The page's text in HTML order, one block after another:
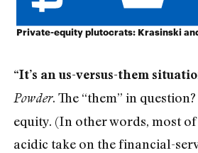
Private-equity plutocrats: Krasinski
“It’s an us-versus-them
Powder. The “them” in
equity. (In other words, most
acidic take on the financial-